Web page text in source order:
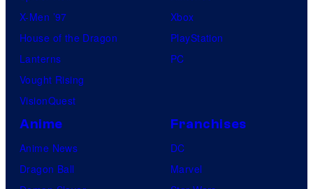
X-Men ’97
House of the Dragon
Lanterns
Vought Rising
VisionQuest
Xbox
PlayStation
PC
Anime
Anime News
Dragon Ball
Franchises
DC
Marvel